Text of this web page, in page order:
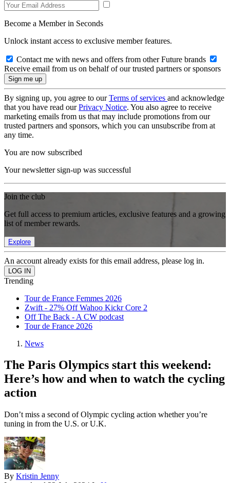
Become a Member in Seconds
Unlock instant access to exclusive member features.
Contact me with news and offers from other Future brands
Receive email from us on behalf of our trusted partners or sponsors
By signing up, you agree to ourTerms of services and acknowledge
that you have read ourPrivacy Notice. You also agree to receive
marketing emails from us that may include promotions from our
trusted partners and sponsors, which you can unsubscribe from at
any time.
You are now subscribed
Your newsletter sign-up was successful
Join the club
Get full access to premium articles, exclusive features and a growing
list of member rewards.
Explore
An account already exists for this email address, please log in.
Trending
Tour de France Femmes 2026
Zwift - 27% Off Wahoo Kickr Core 2
Off The Back - A CW podcast
Tour de France 2026
News
The Paris Olympics start this weekend:
Here’s how and when to watch the cycling
action
Don’t miss a second of Olympic cycling action whether you’re
tuning in from the U.S. or U.K.
By Kristin Jenny